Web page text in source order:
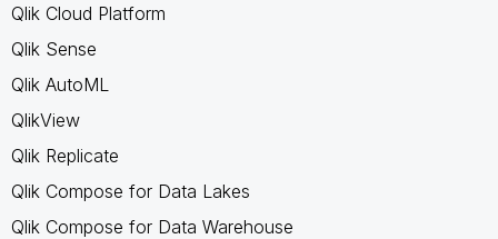
Qlik Cloud Platform
Qlik Sense
Qlik AutoML
QlikView
Qlik Replicate
Qlik Compose for Data Lakes
Qlik Compose for Data Warehouse